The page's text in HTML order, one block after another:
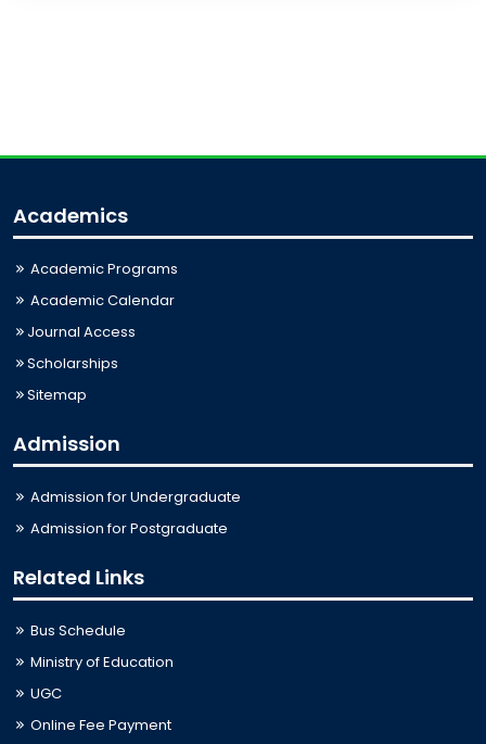
Academics
Academic Programs
Academic Calendar
Journal Access
Scholarships
Sitemap
Admission
Admission for Undergraduate
Admission for Postgraduate
Related Links
Bus Schedule
Ministry of Education
UGC
Online Fee Payment